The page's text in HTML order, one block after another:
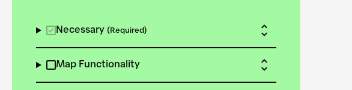
Necessary (Required)
Map Functionality